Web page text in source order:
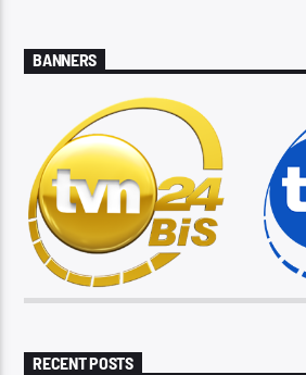
BANNERS
RECENT POSTS